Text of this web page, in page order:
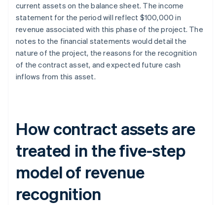
current assets on the balance sheet. The income
statement for the period will reflect $100,000 in
revenue associated with this phase of the project. The
notes to the financial statements would detail the
nature of the project, the reasons for the recognition
of the contract asset, and expected future cash
inflows from this asset.
How contract assets are
treated in the five-step
model of revenue
recognition